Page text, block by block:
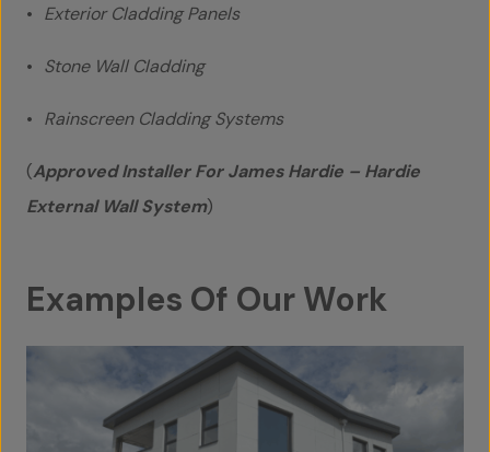
Projects
Accreditations
Services
Contact Us
Exterior Cladding Panels
Stone Wall Cladding
Rainscreen Cladding Systems
(Approved Installer For James Hardie – Hardie
External Wall System)
Examples Of Our Work